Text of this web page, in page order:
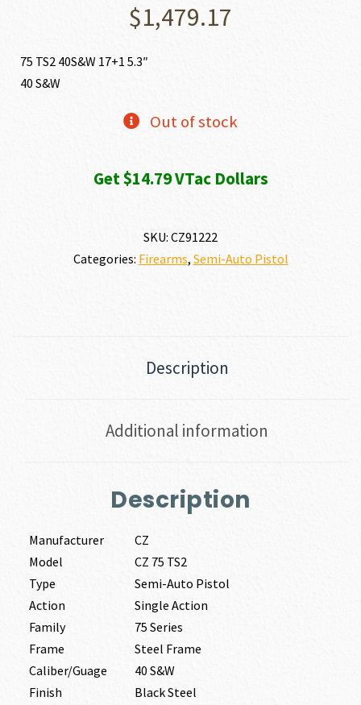
$1,479.17
75 TS2 40S&W 17+1 5.3″
40 S&W
Out of stock
Get $14.79 VTac Dollars
SKU: CZ91222
Categories: Firearms, Semi-Auto Pistol
Description
Additional information
Description
Manufacturer
CZ
Model
CZ 75 TS2
Type
Semi-Auto Pistol
Action
Single Action
Family
75 Series
Frame
Steel Frame
Caliber/Guage
40 S&W
Finish
Black Steel